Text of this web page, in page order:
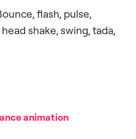
flash, pulse,
shake, swing, tada,
animation